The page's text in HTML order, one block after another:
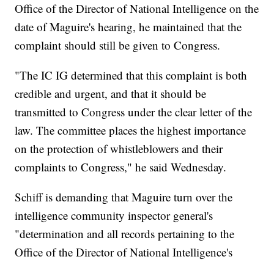
Office of the Director of National Intelligence on the
date of Maguire's hearing, he maintained that the
complaint should still be given to Congress.
"The IC IG determined that this complaint is both
credible and urgent, and that it should be
transmitted to Congress under the clear letter of the
law. The committee places the highest importance
on the protection of whistleblowers and their
complaints to Congress," he said Wednesday.
Schiff is demanding that Maguire turn over the
intelligence community inspector general's
"determination and all records pertaining to the
Office of the Director of National Intelligence's